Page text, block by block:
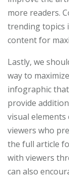
more readers.
trending topics
content for
Lastly, we
way to
infographic
provide
visual
viewers who
the full article
with viewers
can also